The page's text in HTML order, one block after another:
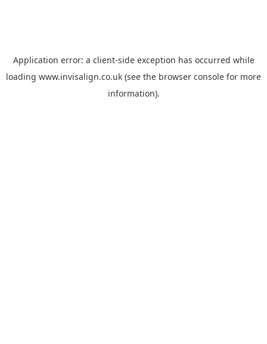
Application error: a client-side exception has occurred while
loading www.invisalign.co.uk (see the browser console for more
information).